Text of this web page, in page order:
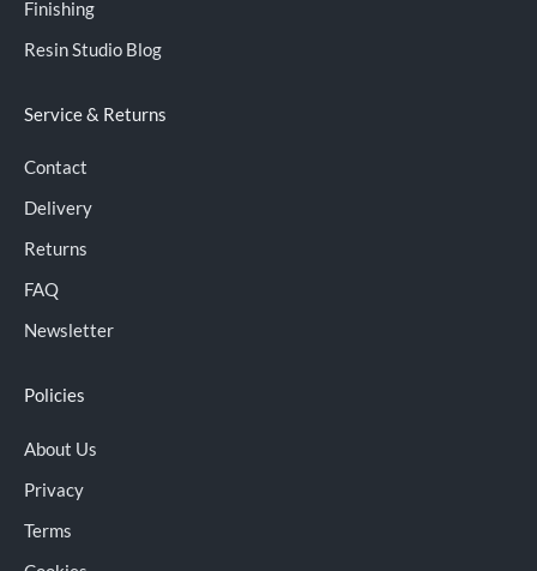
Finishing
Resin Studio Blog
Service & Returns
Contact
Delivery
Returns
FAQ
Newsletter
Policies
About Us
Privacy
Terms